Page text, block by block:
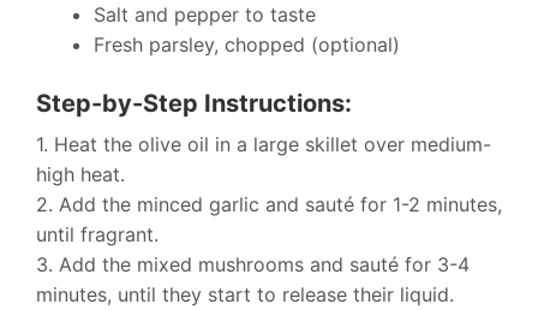
Salt and pepper to taste
Fresh parsley, chopped (optional)
Step-by-Step Instructions:
1. Heat the olive oil in a large skillet over medium-
high heat.
2. Add the minced garlic and sauté for 1-2 minutes,
until fragrant.
3. Add the mixed mushrooms and sauté for 3-4
minutes, until they start to release their liquid.